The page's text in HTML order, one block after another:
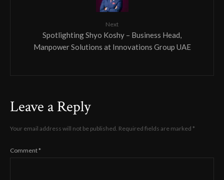
Next
Spotlighting Shyo Koshy – Business Head,
Manpower Solutions at Innovations Group UAE
Leave a Reply
Your email address will not be published. Required fields are marked *
Comment*